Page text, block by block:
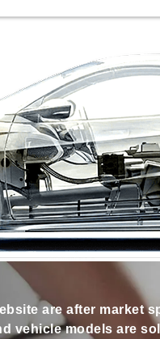
are after market
vehicle models are